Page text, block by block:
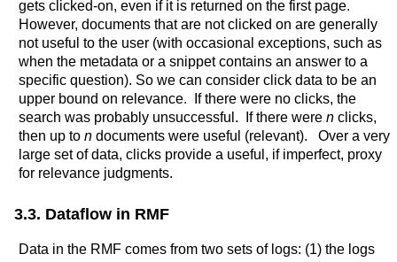
gets clicked-on, even if it is returned on the first page.
However, documents that are not clicked on are generally
not useful to the user (with occasional exceptions, such as
when the metadata or a snippet contains an answer to a
specific question). So we can consider click data to be an
upper bound on relevance. If there were no clicks, the
search was probably unsuccessful. If there were nclicks,
then up to ndocuments were useful (relevant). Over a very
large set of data, clicks provide a useful, if imperfect, proxy
for relevance judgments.
3.3. Dataflow in RMF
Data in the RMF comes from two sets of logs: (1) the logs